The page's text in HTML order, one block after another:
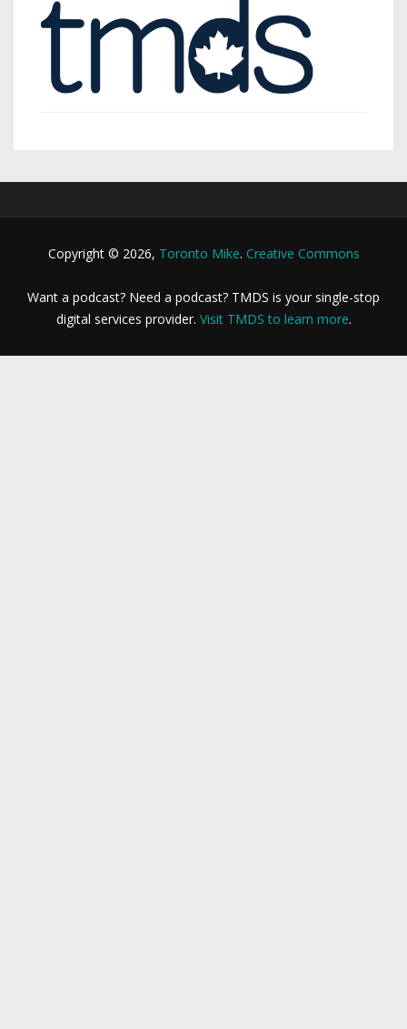
Copyright © 2026, Toronto Mike. Creative Commons
Want a podcast? Need a podcast? TMDS is your single-stop
digital services provider. Visit TMDS to learn more.